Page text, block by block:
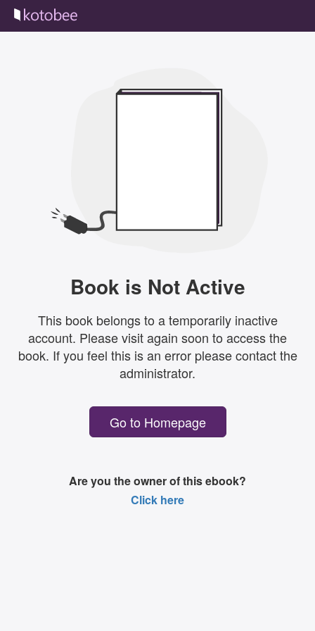
Book is Not Active
This book belongs to a temporarily inactive
account. Please visit again soon to access the
book. If you feel this is an error please contact the
administrator.
Go to Homepage
Are you the owner of this ebook?
Click here